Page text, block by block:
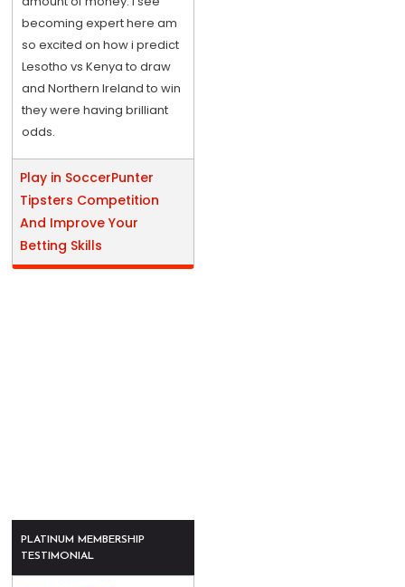
becoming expert here am
so excited on how i predict
Lesotho vs Kenya to draw
and Northern Ireland to win
they were having brilliant
odds.
Play in SoccerPunter
Tipsters Competition
And Improve Your
Betting Skills
PLATINUM MEMBERSHIP
TESTIMONIAL